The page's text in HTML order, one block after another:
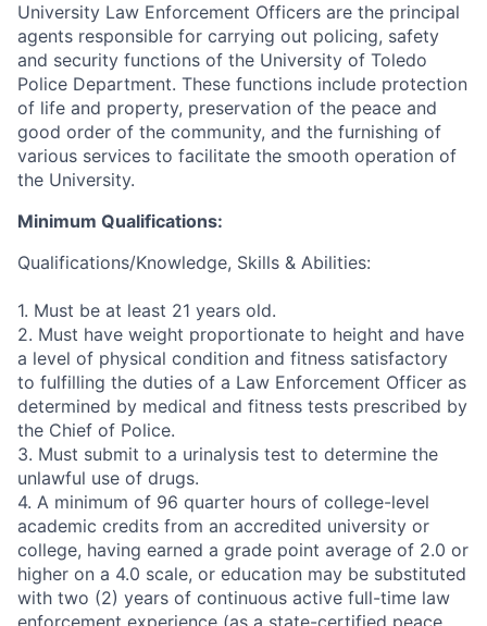
University Law Enforcement Officers are the principal
agents responsible for carrying out policing, safety
and security functions of the University of Toledo
Police Department. These functions include protection
of life and property, preservation of the peace and
good order of the community, and the furnishing of
various services to facilitate the smooth operation of
the University.
Minimum Qualifications:
Qualifications/Knowledge, Skills & Abilities:
1. Must be at least 21 years old.
2. Must have weight proportionate to height and have
a level of physical condition and fitness satisfactory
to fulfilling the duties of a Law Enforcement Officer as
determined by medical and fitness tests prescribed by
the Chief of Police.
3. Must submit to a urinalysis test to determine the
unlawful use of drugs.
4. A minimum of 96 quarter hours of college-level
academic credits from an accredited university or
college, having earned a grade point average of 2.0 or
higher on a 4.0 scale, or education may be substituted
with two (2) years of continuous active full-time law
enforcement experience (as a state-certified peace